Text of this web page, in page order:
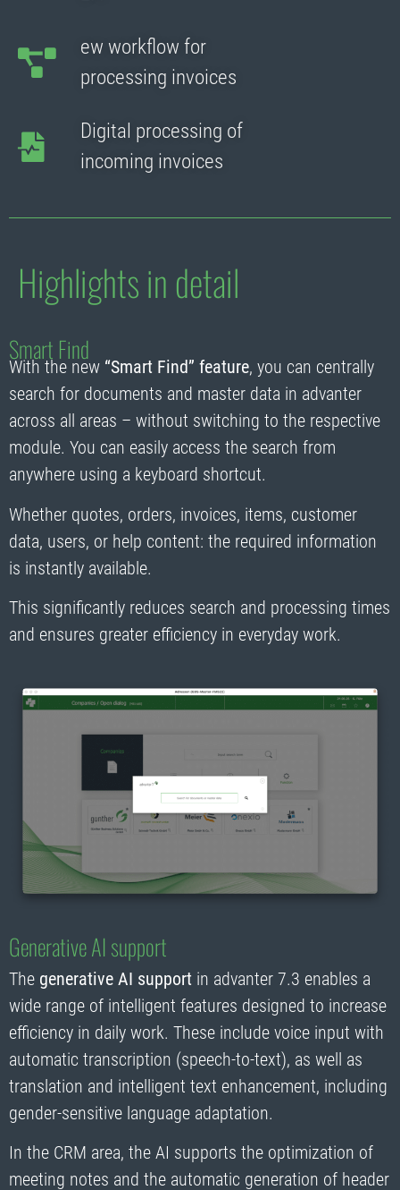
ew workflow for
processing invoices
Digital processing of
incoming invoices
Highlights in detail
Smart Find
With the new “Smart Find” feature, you can centrally
search for documents and master data in advanter
across all areas – without switching to the respective
module. You can easily access the search from
anywhere using a keyboard shortcut.
Whether quotes, orders, invoices, items, customer
data, users, or help content: the required information
is instantly available.
This significantly reduces search and processing times
and ensures greater efficiency in everyday work.
Generative AI support
The generative AI support in advanter 7.3 enables a
wide range of intelligent features designed to increase
efficiency in daily work. These include voice input with
automatic transcription (speech-to-text), as well as
translation and intelligent text enhancement, including
gender-sensitive language adaptation.
In the CRM area, the AI supports the optimization of
meeting notes and the automatic generation of header